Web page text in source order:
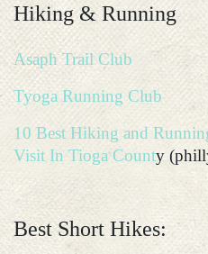
Hiking & Running
Asaph Trail Club
Tyoga Running Club
10 Best Hiking and
Visit In Tioga County
Best Short Hikes: